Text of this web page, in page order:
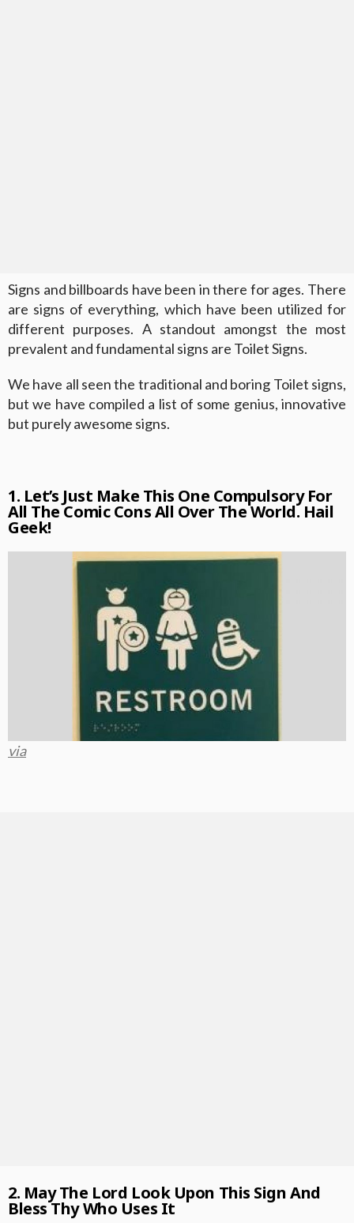
Signs and billboards have been in there for ages. There
are signs of everything, which have been utilized for
different purposes. A standout amongst the most
prevalent and fundamental signs are Toilet Signs.
We have all seen the traditional and boring Toilet signs,
but we have compiled a list of some genius, innovative
but purely awesome signs.
1. Let’s Just Make This One Compulsory For
All The Comic Cons All Over The World. Hail
Geek!
via
2. May The Lord Look Upon This Sign And
Bless Thy Who Uses It